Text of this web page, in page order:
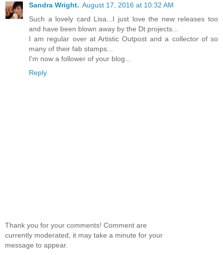
Sandra Wright. August 17, 2016 at 10:32 AM
Such a lovely card Lisa...I just love the new releases too
and have been blown away by the Dt projects...
I am regular over at Artistic Outpost and a collector of so
many of their fab stamps...
I'm now a follower of your blog...
Reply
Thank you for your comments! Comment are
currently moderated, it may take a minute for your
message to appear.